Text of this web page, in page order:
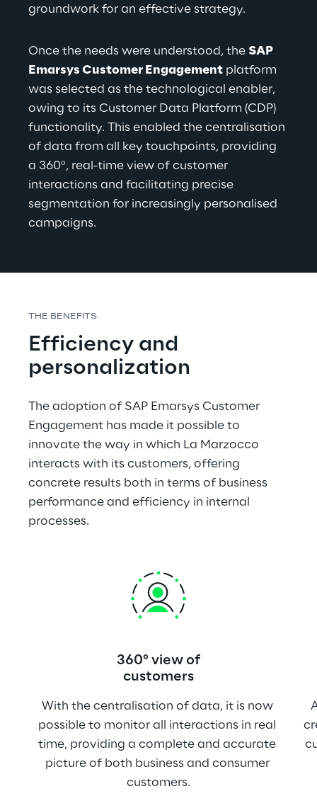
groundwork for an effective strategy.
Once the needs were understood, the SAP
Emarsys Customer Engagement platform
was selected as the technological enabler,
owing to its Customer Data Platform (CDP)
functionality. This enabled the centralisation
of data from all key touchpoints, providing
a 360º, real-time view of customer
interactions and facilitating precise
segmentation for increasingly personalised
campaigns.
THE BENEFITS
Efficiency and
personalization
The adoption of SAP Emarsys Customer
Engagement has made it possible to
innovate the way in which La Marzocco
interacts with its customers, offering
concrete results both in terms of business
performance and efficiency in internal
processes.
360° view of
customers
With the centralisation of data, it is now
possible to monitor all interactions in real
time, providing a complete and accurate
picture of both business and consumer
customers.